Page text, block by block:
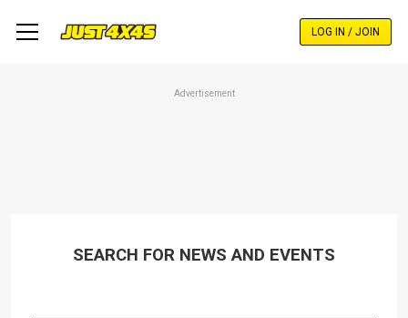
LOG IN / JOIN
Advertisement
SEARCH FOR NEWS AND EVENTS